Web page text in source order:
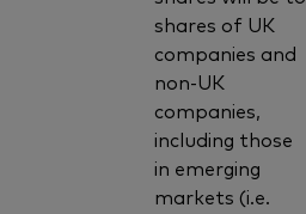
shares of UK
companies and
non-UK
companies,
including those
in emerging
markets (i.e.